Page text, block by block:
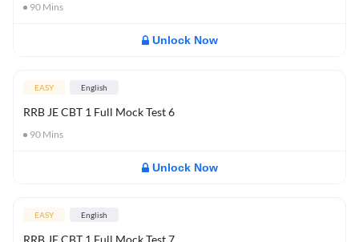
90 Mins
Unlock Now
EASY English
RRB JE CBT 1 Full Mock Test 6
90 Mins
Unlock Now
EASY English
RRB JE CBT 1 Full Mock Test 7